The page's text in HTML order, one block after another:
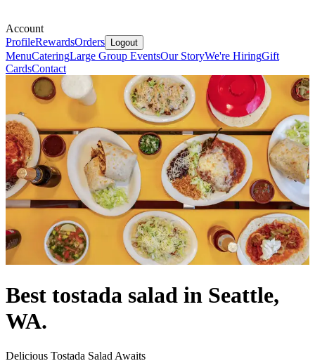
Account
ProfileRewardsOrders Logout
MenuCateringLarge Group EventsOur StoryWe're HiringGift
CardsContact
Best tostada salad in Seattle,
WA.
Delicious Tostada Salad Awaits